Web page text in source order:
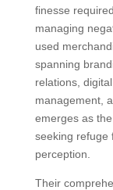
finesse
managing
used
spanning
relations,
management,
emerges as
seeking refuge
perception.
Their